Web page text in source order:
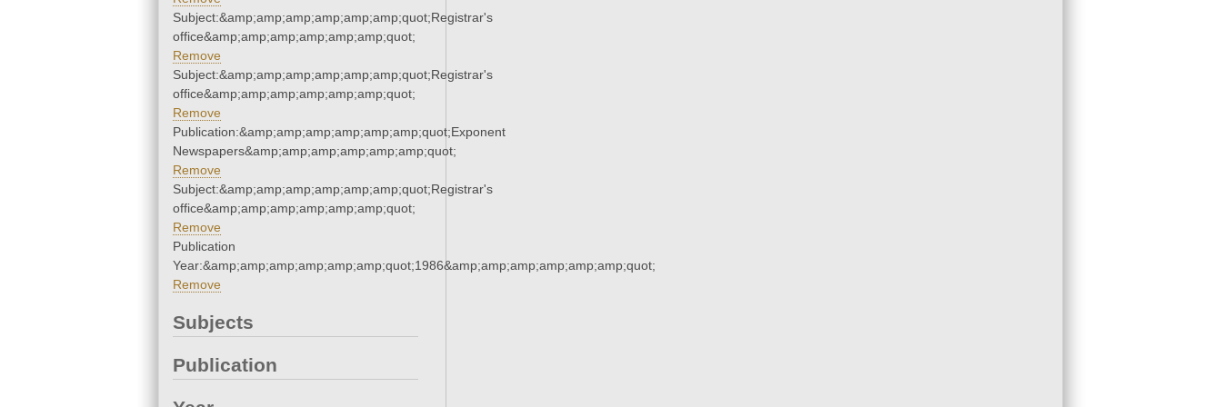
Subject:&amp;amp;amp;amp;amp;amp;quot;Registrar's
office&amp;amp;amp;amp;amp;amp;quot;
Remove
Subject:&amp;amp;amp;amp;amp;amp;quot;Registrar's
office&amp;amp;amp;amp;amp;amp;quot;
Remove
Publication:&amp;amp;amp;amp;amp;amp;quot;Exponent
Newspapers&amp;amp;amp;amp;amp;amp;quot;
Remove
Subject:&amp;amp;amp;amp;amp;amp;quot;Registrar's
office&amp;amp;amp;amp;amp;amp;quot;
Remove
Publication
Year:&amp;amp;amp;amp;amp;amp;quot;1986&amp;amp;amp;amp;amp;amp;quot;
Remove
Subjects
Publication